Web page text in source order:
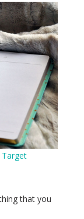
Target
that you